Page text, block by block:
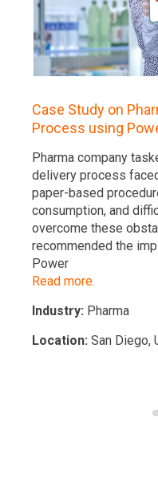
Case Study on
Process using
Pharma company
delivery process
paper-based
consumption, and
overcome these
recommended the
Power
Read more.
Industry: Pharma
Location: San Diego,